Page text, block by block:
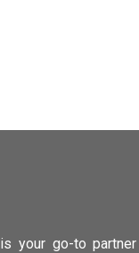
is your go-to